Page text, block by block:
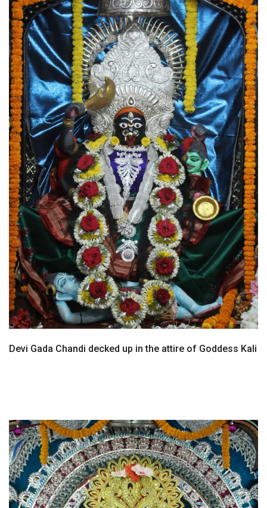
Devi Gada Chandi decked up in the attire of Goddess Kali